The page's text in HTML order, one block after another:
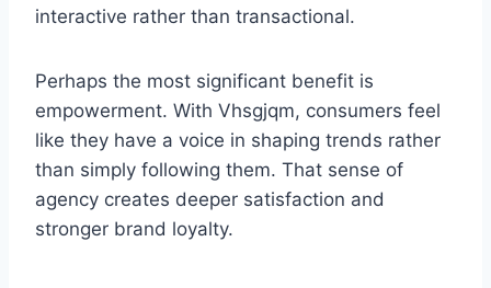
interactive rather than transactional.
Perhaps the most significant benefit is
empowerment. With Vhsgjqm, consumers feel
like they have a voice in shaping trends rather
than simply following them. That sense of
agency creates deeper satisfaction and
stronger brand loyalty.